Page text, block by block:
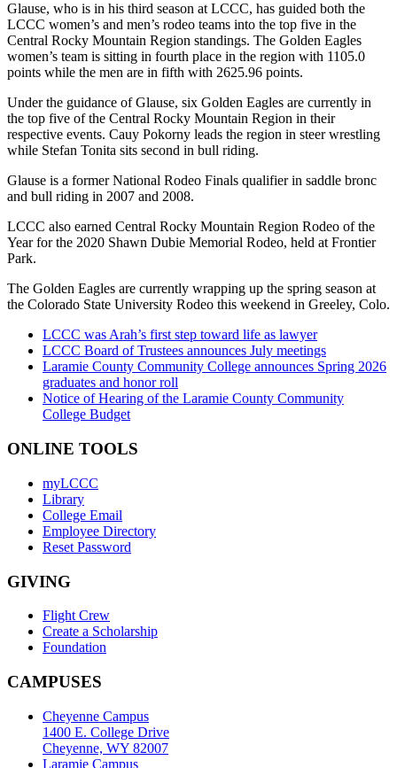
Glause, who is in his third season at LCCC, has guided both the
LCCC women’s and men’s rodeo teams into the top five in the
Central Rocky Mountain Region standings. The Golden Eagles
women’s team is sitting in fourth place in the region with 1105.0
points while the men are in fifth with 2625.96 points.
Under the guidance of Glause, six Golden Eagles are currently in
the top five of the Central Rocky Mountain Region in their
respective events. Cauy Pokorny leads the region in steer wrestling
while Stefan Tonita sits second in bull riding.
Glause is a former National Rodeo Finals qualifier in saddle bronc
and bull riding in 2007 and 2008.
LCCC also earned Central Rocky Mountain Region Rodeo of the
Year for the 2020 Shawn Dubie Memorial Rodeo, held at Frontier
Park.
The Golden Eagles are currently wrapping up the spring season at
the Colorado State University Rodeo this weekend in Greeley, Colo.
LCCC was Arah’s first step toward life as lawyer
LCCC Board of Trustees announces July meetings
Laramie County Community College announces Spring 2026
graduates and honor roll
Notice of Hearing of the Laramie County Community
College Budget
ONLINE TOOLS
myLCCC
Library
College Email
Employee Directory
Reset Password
GIVING
Flight Crew
Create a Scholarship
Foundation
CAMPUSES
Cheyenne Campus
1400 E. College Drive
Cheyenne, WY 82007
Laramie Campus